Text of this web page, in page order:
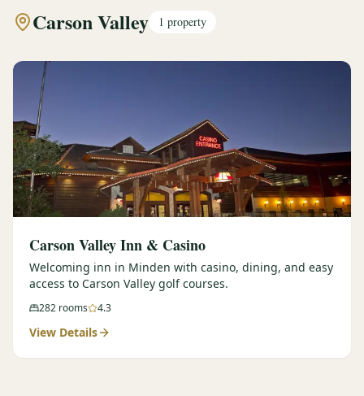
Carson Valley 1 property
Carson Valley Inn & Casino
Welcoming inn in Minden with casino, dining, and easy
access to Carson Valley golf courses.
282 rooms 4.3
View Details